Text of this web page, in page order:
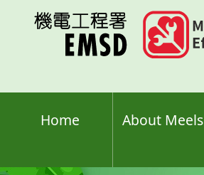
Home About Meels